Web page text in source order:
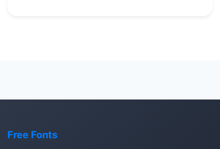
Free Fonts